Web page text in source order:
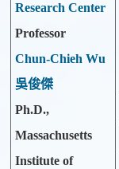
Research Center
Professor
Chun-Chieh Wu
吳俊傑
Ph.D.,
Massachusetts
Institute of